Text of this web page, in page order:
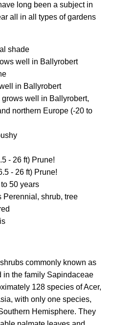
long been a subject in
all in all types of gardens
shade
well in Ballyrobert
in Ballyrobert
grows well in Ballyrobert,
northern Europe (-20 to
- 26 ft) Prune!
- 26 ft) Prune!
to 50 years
Perennial, shrub, tree
commonly known as
in the family Sapindaceae
128 species of Acer,
with only one species,
Hemisphere. They